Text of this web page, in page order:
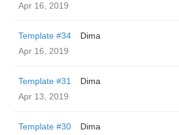
Apr 16, 2019
Template #34
Dima
Apr 16, 2019
Template #31
Dima
Apr 13, 2019
Template #30
Dima